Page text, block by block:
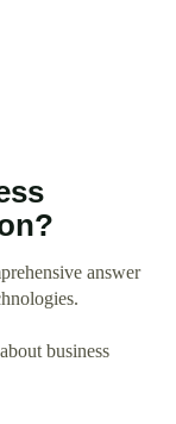
answer
business